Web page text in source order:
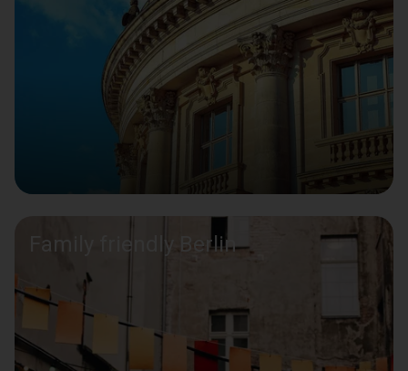
Family friendly Berlin